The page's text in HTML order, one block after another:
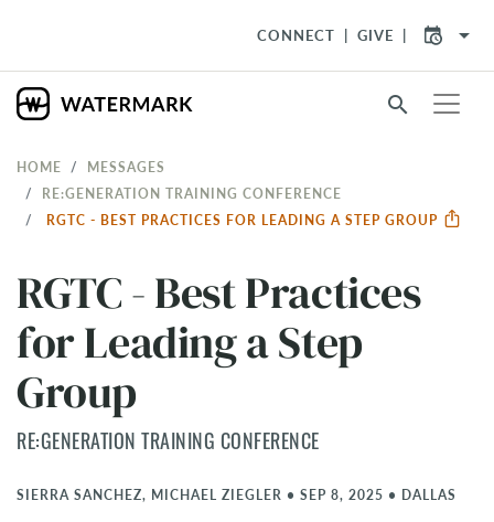
CONNECT GIVE arrow_drop_down
search
HOME
MESSAGES
RE:GENERATION TRAINING CONFERENCE
RGTC - BEST PRACTICES FOR LEADING A STEP GROUP
RGTC - Best Practices
for Leading a Step
Group
RE:GENERATION TRAINING CONFERENCE
SIERRA SANCHEZ, MICHAEL ZIEGLER • SEP 8, 2025 • DALLAS